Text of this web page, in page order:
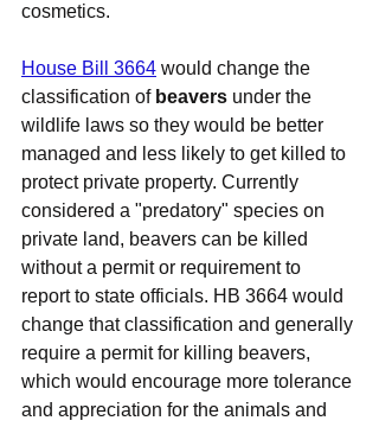
cosmetics.
House Bill 3664 would change the
classification of beavers under the
wildlife laws so they would be better
managed and less likely to get killed to
protect private property. Currently
considered a "predatory" species on
private land, beavers can be killed
without a permit or requirement to
report to state officials. HB 3664 would
change that classification and generally
require a permit for killing beavers,
which would encourage more tolerance
and appreciation for the animals and